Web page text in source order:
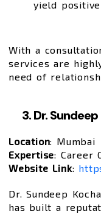
yield
With a
services are
need of
3. Dr.
Location: Mumbai
Expertise: Career
Website Link:
Dr. Sundeep
has built a